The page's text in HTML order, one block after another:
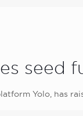
seed
Yolo, has